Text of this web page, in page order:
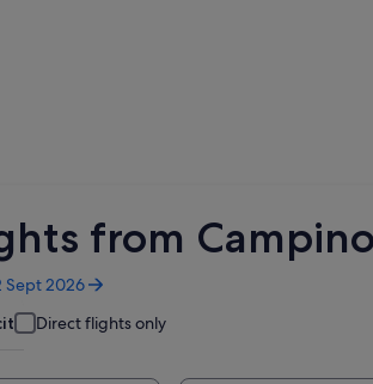
from
Sept 2026
Direct flights only